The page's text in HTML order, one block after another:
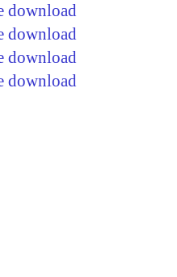
download
download
download
download